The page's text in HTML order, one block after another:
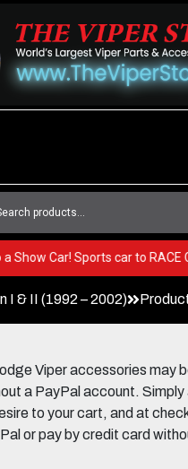
a Show Car! Sports car to
I & II (1992 – 2002)
Viper accessories may
a PayPal account. Simply
to your cart, and at
or pay by credit card